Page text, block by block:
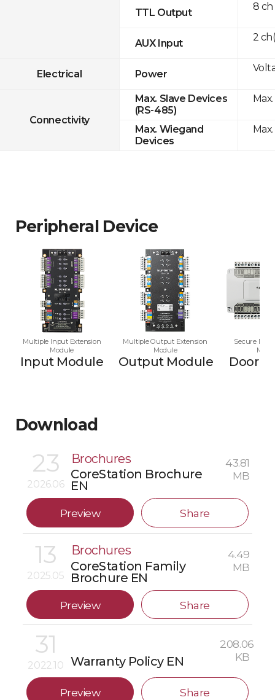
TTL Output
AUX Input
Electrical Power
Connectivity
Max. Slave Devices
(RS-485)
Max. Wiegand
Devices
8 ch
2
Peripheral Device
Multiple Input Extension
Module
Input Module
Multiple Output Extension
Module
Output Module
Secure
Door
Download
23
2026.06
Brochures
CoreStation Brochure
EN
43.81
MB
Preview Share
13
2025.05
Brochures
CoreStation Family
Brochure EN
4.49
MB
Preview Share
31
2022.10 Warranty Policy EN
208.06
KB
Preview Share